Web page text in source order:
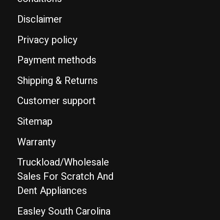
Disclaimer
Privacy policy
Payment methods
Shipping & Returns
Customer support
Sitemap
Warranty
Truckload/Wholesale
Sales For Scratch And
Dent Appliances
Easley South Carolina